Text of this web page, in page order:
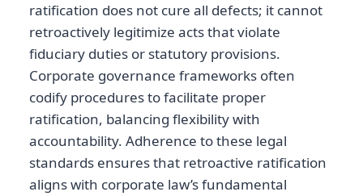
ratification does not cure all defects; it cannot
retroactively legitimize acts that violate
fiduciary duties or statutory provisions.
Corporate governance frameworks often
codify procedures to facilitate proper
ratification, balancing flexibility with
accountability. Adherence to these legal
standards ensures that retroactive ratification
aligns with corporate law’s fundamental